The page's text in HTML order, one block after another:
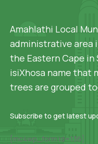
Amahlathi Local
administrative area
the Eastern Cape in
isiXhosa name that
trees are grouped
Subscribe to get latest
[mc4wp_form id=136]